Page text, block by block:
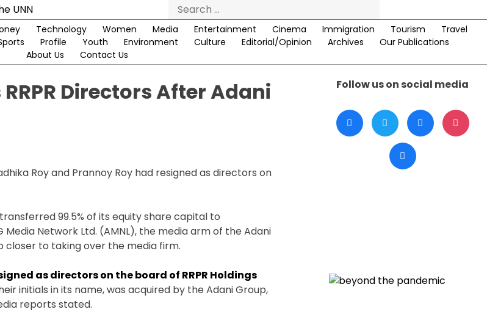
Search
for:
Technology Women Media Entertainment Cinema Immigration Tourism
Travel
Profile Youth Environment Culture Editorial/Opinion Archives
Our Publications
About Us
Contact Us
Directors After Adani
Roy and Prannoy Roy had resigned as directors on
99.5% of its equity share capital to
Network Ltd. (AMNL), the media arm of the Adani
to taking over the media firm.
as directors on the board of RRPR Holdings
initials in its name, was acquired by the Adani Group,
reports stated.
Follow us on social media